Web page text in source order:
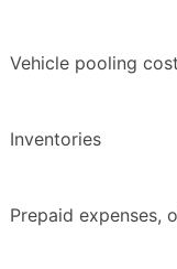
Vehicle pooling
Inventories
Prepaid expenses,